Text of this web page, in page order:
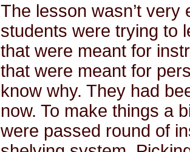
The lesson wasn’t
students were trying to
that were meant for
that were meant for
know why. They had
now. To make things a
were passed round of